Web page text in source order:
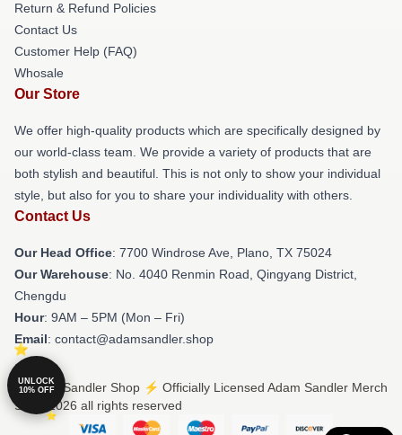
Return & Refund Policies
Contact Us
Customer Help (FAQ)
Whosale
Our Store
We offer high-quality products which are specifically designed by
our world-class team. We provide a variety of products that are
both stylish and beautiful. This is not only to show your individual
style, but also for you to share your individuality with others.
Contact Us
Our Head Office: 7700 Windrose Ave, Plano, TX 75024
Our Warehouse: No. 4040 Renmin Road, Qingyang District,
Chengdu
Hour: 9AM – 5PM (Mon – Fri)
Email: contact@adamsandler.shop
© Adam Sandler Shop ⚡️ Officially Licensed Adam Sandler Merch
Store 2026 all rights reserved
UNLOCK
10% OFF